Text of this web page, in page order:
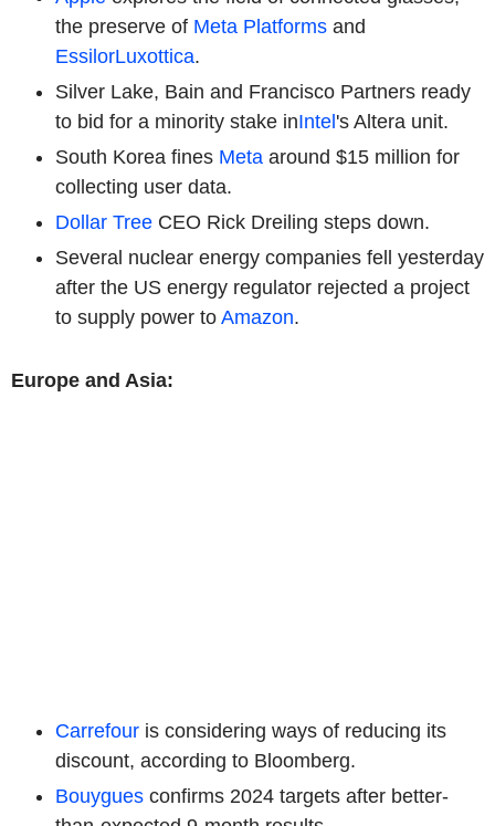
the preserve of Meta Platforms and
EssilorLuxottica.
Silver Lake, Bain and Francisco Partners ready
to bid for a minority stake inIntel's Altera unit.
South Korea fines Meta around $15 million for
collecting user data.
Dollar Tree CEO Rick Dreiling steps down.
Several nuclear energy companies fell yesterday
after the US energy regulator rejected a project
to supply power to Amazon.
Europe and Asia:
Carrefour is considering ways of reducing its
discount, according to Bloomberg.
Bouygues confirms 2024 targets after better-